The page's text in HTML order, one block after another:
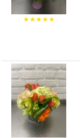
★★★★★